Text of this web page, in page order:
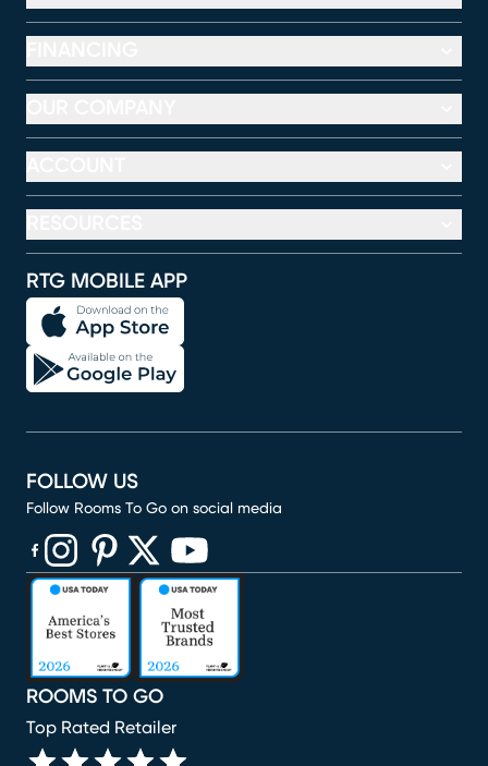
RTG MOBILE APP
ROOMS TO GO
Top Rated Retailer
FOLLOW US
Follow Rooms To Go on social media
(opens in new window)
(opens in new window)
(opens in new window)
(opens in new window)
(opens in new window)